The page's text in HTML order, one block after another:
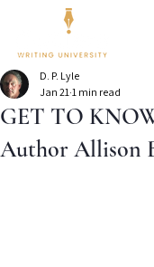
GET TO
Author Allison
D. P. Lyle
Jan 21 1 min read